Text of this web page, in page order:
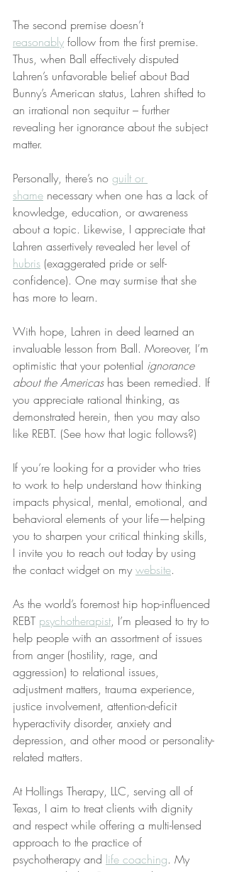
The second premise doesn’t
reasonably follow from the first premise.
Thus, when Ball effectively disputed
Lahren’s unfavorable belief about Bad
Bunny’s American status, Lahren shifted to
an irrational non sequitur – further
revealing her ignorance about the subject
matter.
Personally, there’s no guilt or
shame necessary when one has a lack of
knowledge, education, or awareness
about a topic. Likewise, I appreciate that
Lahren assertively revealed her level of
hubris (exaggerated pride or self-
confidence). One may surmise that she
has more to learn.
With hope, Lahren in deed learned an
invaluable lesson from Ball. Moreover, I’m
optimistic that your potential ignorance
about the Americas has been remedied. If
you appreciate rational thinking, as
demonstrated herein, then you may also
like REBT. (See how that logic follows?)
If you’re looking for a provider who tries
to work to help understand how thinking
impacts physical, mental, emotional, and
behavioral elements of your life—helping
you to sharpen your critical thinking skills,
I invite you to reach out today by using
the contact widget on my website.
As the world’s foremost hip hop-influenced
REBT psychotherapist, I’m pleased to try to
help people with an assortment of issues
from anger (hostility, rage, and
aggression) to relational issues,
adjustment matters, trauma experience,
justice involvement, attention-deficit
hyperactivity disorder, anxiety and
depression, and other mood or personality-
related matters.
At Hollings Therapy, LLC, serving all of
Texas, I aim to treat clients with dignity
and respect while offering a multi-lensed
approach to the practice of
psychotherapy and life coaching. My